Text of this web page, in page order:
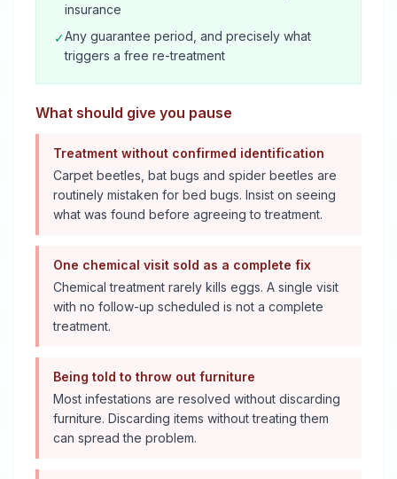
insurance
✓Any guarantee period, and precisely what
triggers a free re-treatment
What should give you pause
Treatment without confirmed identification
Carpet beetles, bat bugs and spider beetles are
routinely mistaken for bed bugs. Insist on seeing
what was found before agreeing to treatment.
One chemical visit sold as a complete fix
Chemical treatment rarely kills eggs. A single visit
with no follow-up scheduled is not a complete
treatment.
Being told to throw out furniture
Most infestations are resolved without discarding
furniture. Discarding items without treating them
can spread the problem.